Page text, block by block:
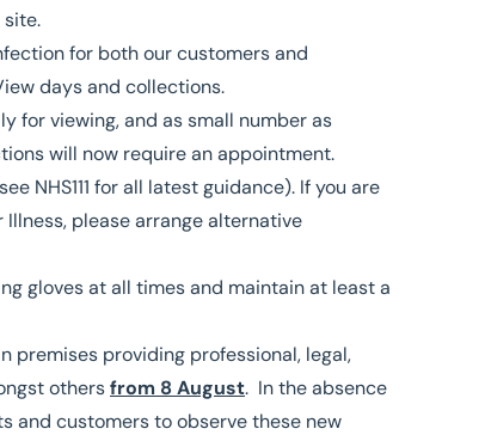
site.
for both our customers and
days and collections.
for viewing, and as small number as
will now require an appointment.
NHS111 for all latest guidance). If you are
please arrange alternative
gloves at all times and maintain at least a
premises providing professional, legal,
othersfrom 8 August. In the absence
and customers to observe these new